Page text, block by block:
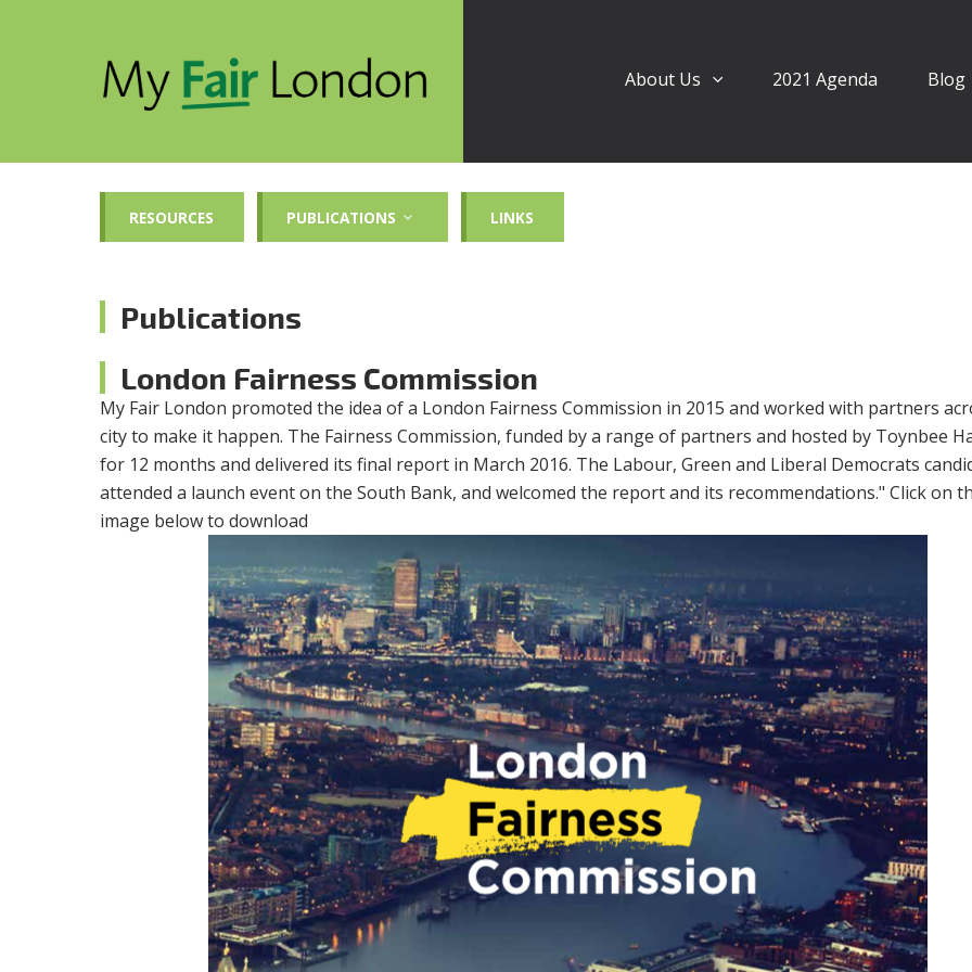
About Us 2021 Agenda Blog
RESOURCES PUBLICATIONS LINKS
Publications
London Fairness Commission
My Fair London promoted the idea of a London Fairness Commission in 2015 and worked with partners
city to make it happen. The Fairness Commission, funded by a range of partners and hosted by Toynbee
for 12 months and delivered its final report in March 2016. The Labour, Green and Liberal Democrats
attended a launch event on the South Bank, and welcomed the report and its recommendations." Click on
image below to download